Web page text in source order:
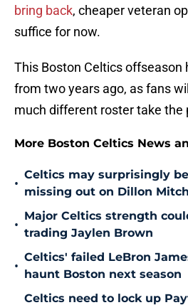
bring back, cheaper veteran
suffice for now.
This Boston Celtics offseason
from two years ago, as fans
much different roster take the
More Boston Celtics News
•
Celtics may surprisingly
missing out on Dillon
•
Major Celtics strength
trading Jaylen Brown
•
Celtics' failed LeBron
haunt Boston next season
Celtics need to lock up